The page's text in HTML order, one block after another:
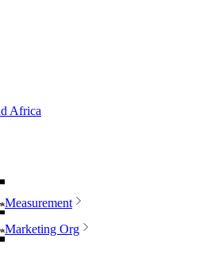
Africa
Measurement
Marketing Org